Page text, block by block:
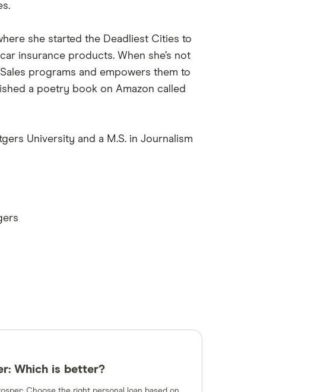
she started the Deadliest Cities to
insurance products. When she’s not
programs and empowers them to
a poetry book on Amazon called
University and a M.S. in Journalism
Which is better?